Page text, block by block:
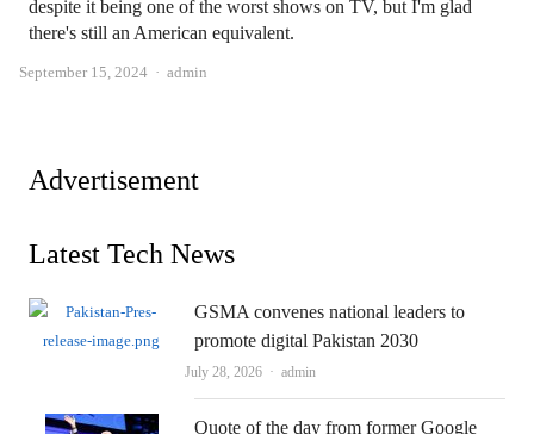
despite it being one of the worst shows on TV, but I'm glad
there's still an American equivalent.
September 15, 2024 Author
admin
Advertisement
Latest Tech News
GSMA convenes national leaders to
promote digital Pakistan 2030
July 28, 2026 Author
admin
Quote of the day from former Google